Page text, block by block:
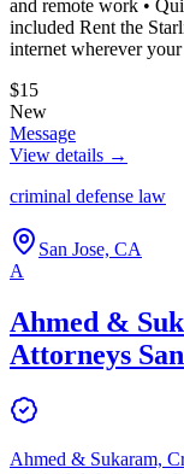
and remote work •
included Rent the
internet wherever
$15
New
Message
View details →
criminal defense law
San Jose, CA
A
Ahmed &
Attorneys
Ahmed & Sukaram,